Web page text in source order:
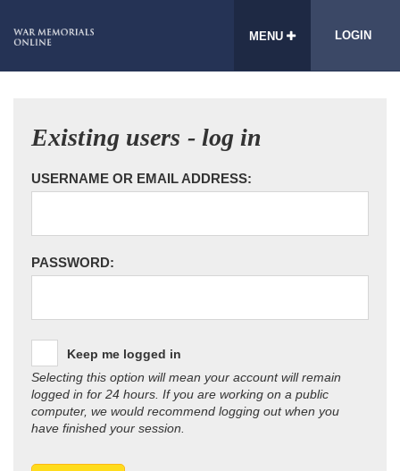
MENU LOGIN
Existing users - log in
USERNAME OR EMAIL ADDRESS:
PASSWORD:
Keep me logged in
Selecting this option will mean your account will remain
logged in for 24 hours. If you are working on a public
computer, we would recommend logging out when you
have finished your session.